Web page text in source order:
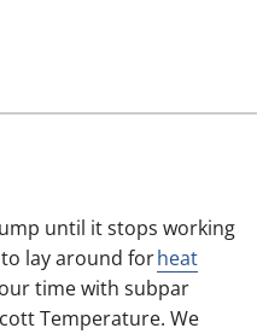
until it stops working
lay around forheat
time with subpar
Temperature. We